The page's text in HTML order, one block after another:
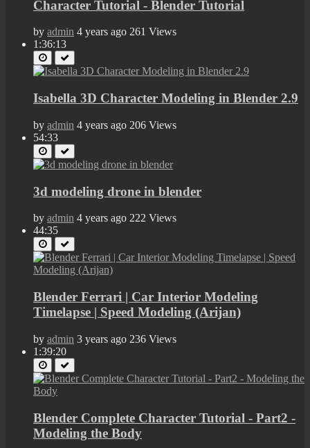
Character Tutorial - Blender Tutorial
by admin 4 years ago 261 Views
1:36:13
Isabella 3D Character Modeling in Blender 2.9
by admin 4 years ago 206 Views
54:33
3d modeling drone in blender
by admin 4 years ago 222 Views
44:35
Blender Ferrari | Car Interior Modeling
Timelapse | Speed Modeling (Arijan)
by admin 3 years ago 236 Views
1:39:20
Blender Complete Character Tutorial - Part2 -
Modeling the Body